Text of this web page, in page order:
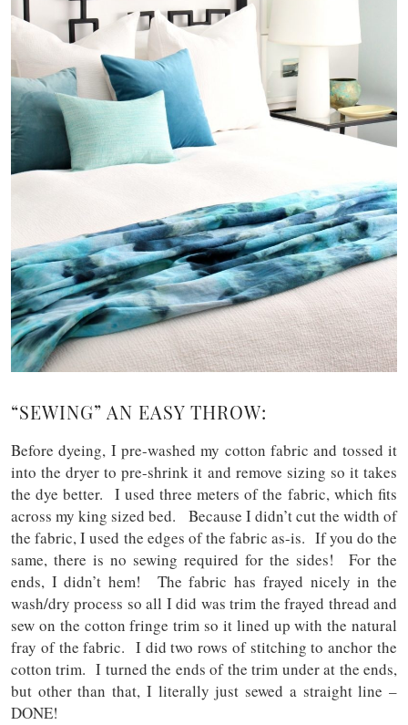
“SEWING” AN EASY THROW:
Before dyeing, I pre-washed my cotton fabric and tossed it
into the dryer to pre-shrink it and remove sizing so it takes
the dye better. I used three meters of the fabric, which fits
across my king sized bed. Because I didn’t cut the width of
the fabric, I used the edges of the fabric as-is. If you do the
same, there is no sewing required for the sides! For the
ends, I didn’t hem! The fabric has frayed nicely in the
wash/dry process so all I did was trim the frayed thread and
sew on the cotton fringe trim so it lined up with the natural
fray of the fabric. I did two rows of stitching to anchor the
cotton trim. I turned the ends of the trim under at the ends,
but other than that, I literally just sewed a straight line –
DONE!